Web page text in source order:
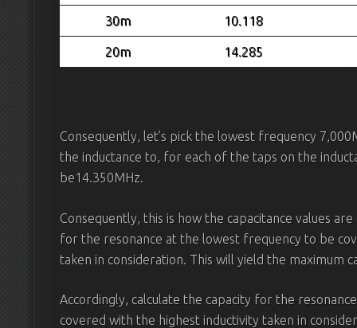
30m 10.118
20m 14.285
Consequently, let’s pick the lowest frequency
the inductance to, for each of the taps on the
be14.350MHz.
Consequently, this is how the capacitance values
for the resonance at the lowest frequency to be
taken in consideration. This will yield the maximum
Accordingly, calculate the capacity for the
covered with the highest inductivity taken in